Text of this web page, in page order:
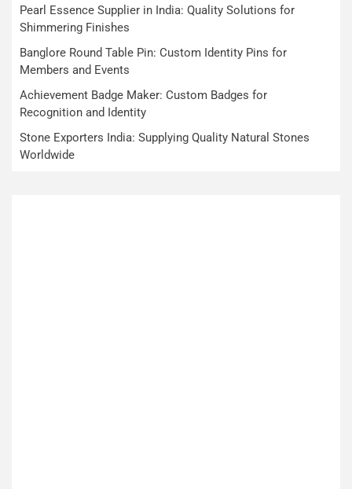
Pearl Essence Supplier in India: Quality Solutions for
Shimmering Finishes
Banglore Round Table Pin: Custom Identity Pins for
Members and Events
Achievement Badge Maker: Custom Badges for
Recognition and Identity
Stone Exporters India: Supplying Quality Natural Stones
Worldwide